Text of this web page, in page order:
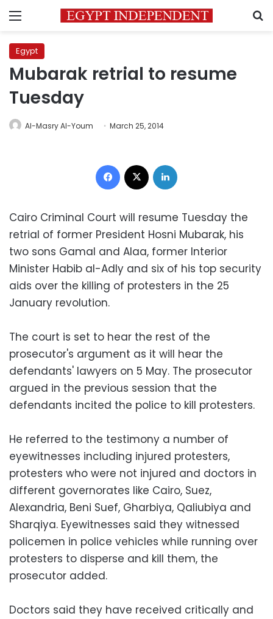
Menu
Egypt
Mubarak retrial to resume
Tuesday
Al-Masry Al-Youm March 25, 2014
Facebook
Cairo Criminal Court will resume Tuesday the
retrial of former President Hosni Mubarak, his
two sons Gamal and Alaa, former Interior
Minister Habib al-Adly and six of his top security
aids over the killing of protesters in the 25
January revolution.
The court is set to hear the rest of the
prosecutor's argument as it will hear the
defendants' lawyers on 5 May. The prosecutor
argued in the previous session that the
defendants incited the police to kill protesters.
He referred to the testimony a number of
eyewitnesses including injured protesters,
protesters who were not injured and doctors in
different governorates like Cairo, Suez,
Alexandria, Beni Suef, Gharbiya, Qaliubiya and
Sharqiya. Eyewitnesses said they witnessed
policemen in police vehicles while running over
protesters to disperse and kill them, the
prosecutor added.
Doctors said they have received critically and